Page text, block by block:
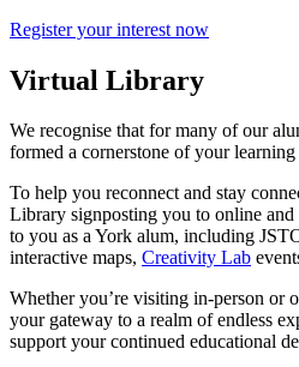
Register your interest now
Virtual Library
We recognise that for many of our
formed a cornerstone of your learning
To help you reconnect and stay
Library signposting you to online and
to you as a York alum, including
interactive maps, Creativity Lab
Whether you’re visiting in-person or
your gateway to a realm of endless
support your continued educational